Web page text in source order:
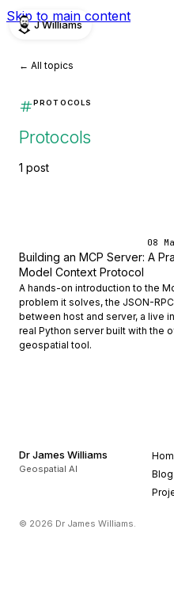
Skip to main content
J Williams
← All topics
PROTOCOLS
Protocols
1 post
08
Building an MCP Server: A
Model Context Protocol
A hands-on introduction to the
problem it solves, the JSON-
between host and server, a live
real Python server built with the
geospatial tool.
Dr James Williams
Geospatial AI
Blog
© 2026 Dr James Williams.